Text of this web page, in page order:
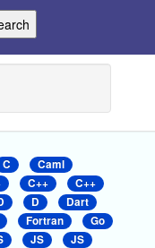
C
Caml
C++
C++
D
Dart
Fortran
Go
JS
JS